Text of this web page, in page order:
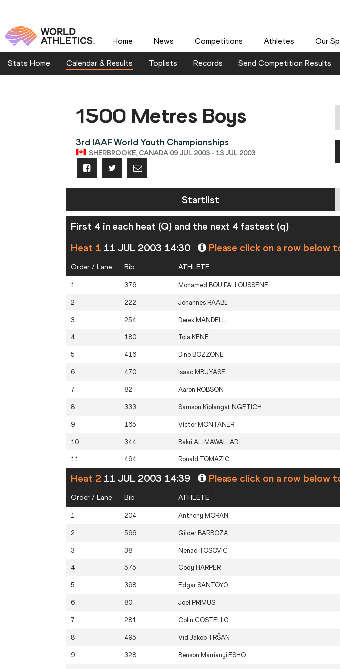
Home News Competitions Athletes Our
Stats Home Calendar & Results Toplists Records Send Competition Results
1500 Metres Boys
3rd IAAF World Youth Championships
SHERBROOKE, CANADA 09 JUL 2003 - 13 JUL 2003
Startlist
First 4 in each heat (Q) and the next 4 fastest (q)
Heat 1 11 JUL 2003 14:30 Please click on a row below
Order / Lane Bib ATHLETE
1 376 Mohamed BOUIFALLOUSSENE
2 222 Johannes RAABE
3 254 Derek MANDELL
4 180 Tola KENE
5 416 Dino BOZZONE
6 470 Isaac MBUYASE
7 82 Aaron ROBSON
8 333 Samson Kiplangat NGETICH
9 165 Víctor MONTANER
10 344 Bakri AL-MAWALLAD
11 494 Ronald TOMAZIC
Heat 2 11 JUL 2003 14:39 Please click on a row below
Order / Lane Bib ATHLETE
1 204 Anthony MORAN
2 596 Gilder BARBOZA
3 38 Nenad TOSOVIC
4 575 Cody HARPER
5 398 EdgarSANTOYO
6 80 Joel PRIMUS
7 281 Colin COSTELLO
8 495 Vid Jakob TRŠAN
9 328 Benson Marrianyi ESHO